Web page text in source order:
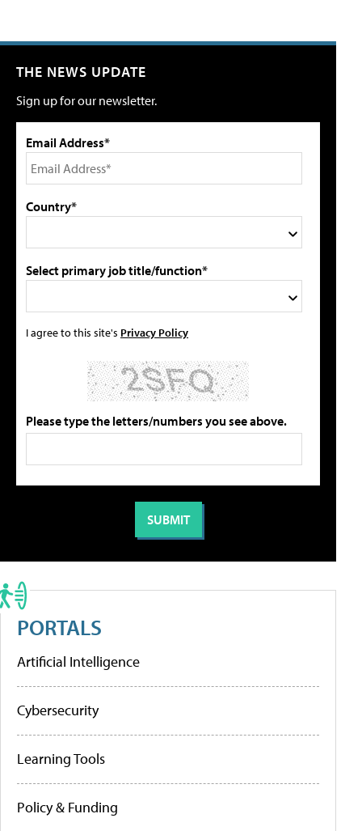
THE NEWS UPDATE
Sign up for our newsletter.
Email Address*
Country*
Select primary job title/function*
I agree to this site's Privacy Policy
Please type the letters/numbers you see above.
PORTALS
Artificial Intelligence
Cybersecurity
Learning Tools
Policy & Funding